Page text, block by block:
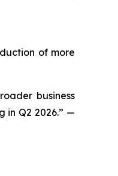
of more
business
in Q2 2026.” —